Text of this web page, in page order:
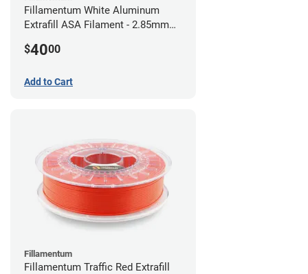
Fillamentum White Aluminum
Extrafill ASA Filament - 2.85mm
$4000
Add to Cart
Fillamentum
Fillamentum Traffic Red Extrafill